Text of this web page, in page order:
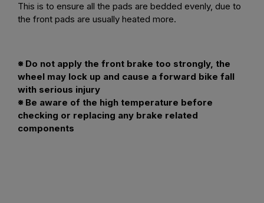
This is to ensure all the pads are bedded evenly, due to
the front pads are usually heated more.
※ Do not apply the front brake too strongly, the
wheel may lock up and cause a forward bike fall
with serious injury
※ Be aware of the high temperature before
checking or replacing any brake related
components